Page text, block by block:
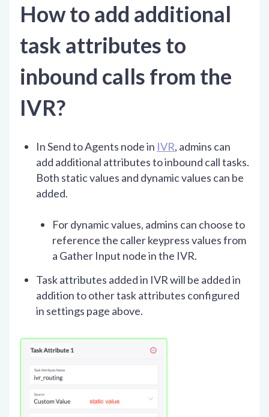
How to add additional
task attributes to
inbound calls from the
IVR?
In Send to Agents node in IVR, admins can
add additional attributes to inbound call tasks.
Both static values and dynamic values can be
added.
For dynamic values, admins can choose to
reference the caller keypress values from
a Gather Input node in the IVR.
Task attributes added in IVR will be added in
addition to other task attributes configured
in settings page above.